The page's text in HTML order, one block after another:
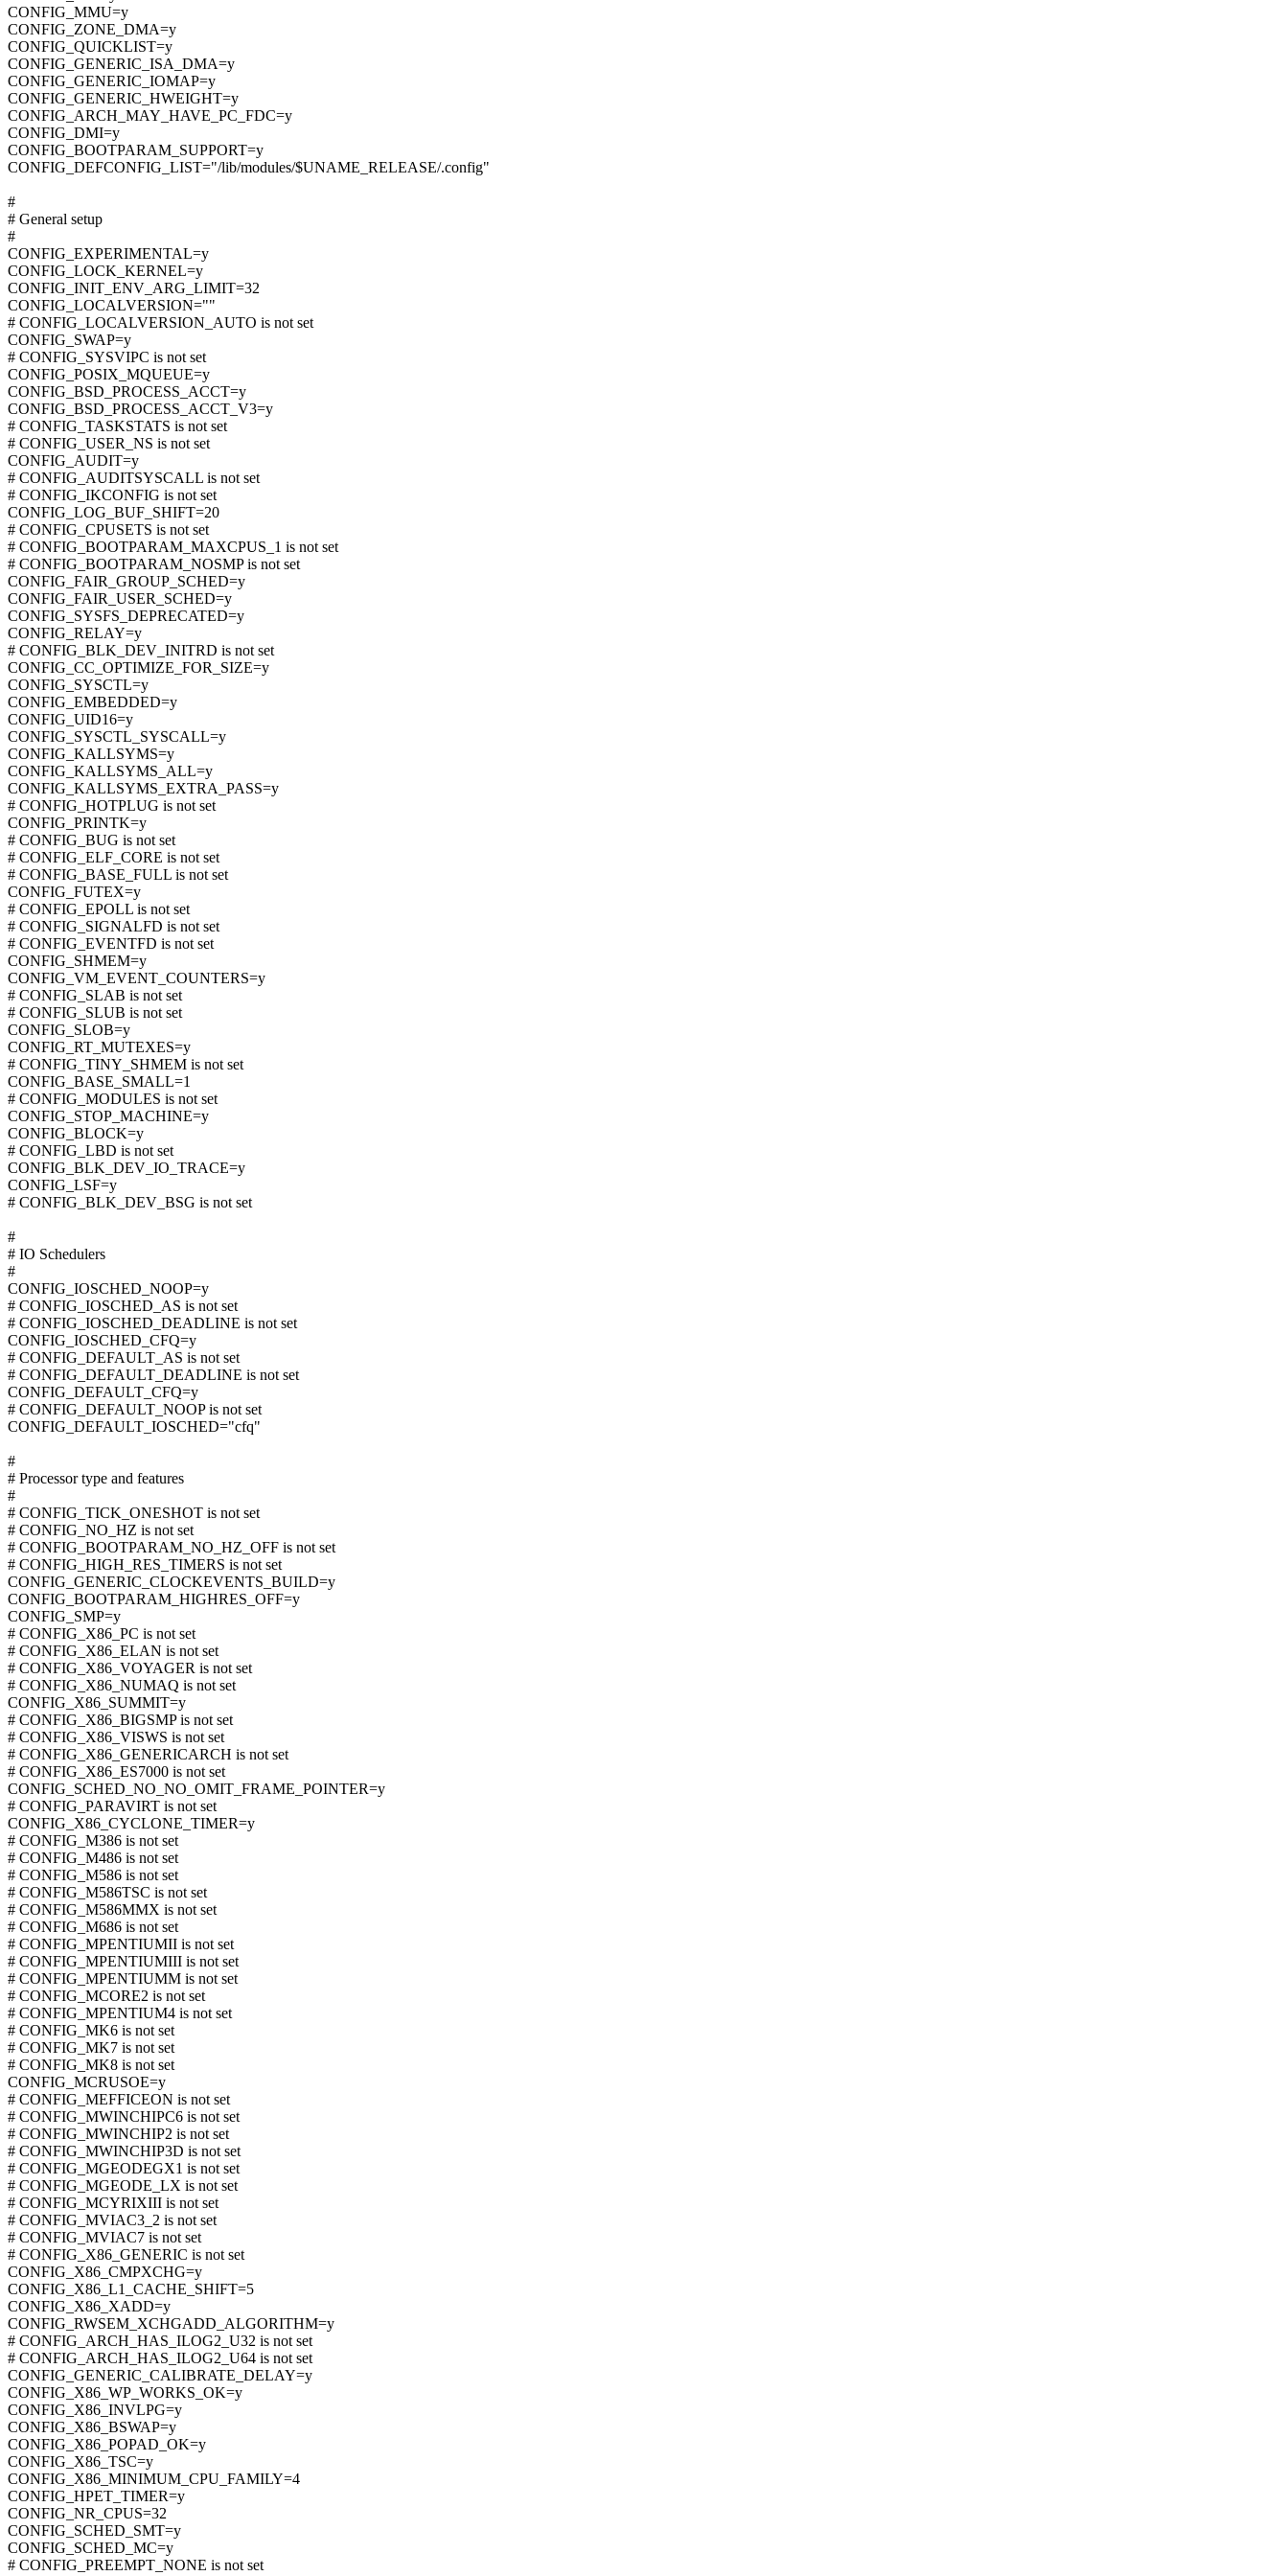
CONFIG_MMU=y
CONFIG_ZONE_DMA=y
CONFIG_QUICKLIST=y
CONFIG_GENERIC_ISA_DMA=y
CONFIG_GENERIC_IOMAP=y
CONFIG_GENERIC_HWEIGHT=y
CONFIG_ARCH_MAY_HAVE_PC_FDC=y
CONFIG_DMI=y
CONFIG_BOOTPARAM_SUPPORT=y
CONFIG_DEFCONFIG_LIST="/lib/modules/$UNAME_RELEASE/.config"
#
# General setup
#
CONFIG_EXPERIMENTAL=y
CONFIG_LOCK_KERNEL=y
CONFIG_INIT_ENV_ARG_LIMIT=32
CONFIG_LOCALVERSION=""
# CONFIG_LOCALVERSION_AUTO is not set
CONFIG_SWAP=y
# CONFIG_SYSVIPC is not set
CONFIG_POSIX_MQUEUE=y
CONFIG_BSD_PROCESS_ACCT=y
CONFIG_BSD_PROCESS_ACCT_V3=y
# CONFIG_TASKSTATS is not set
# CONFIG_USER_NS is not set
CONFIG_AUDIT=y
# CONFIG_AUDITSYSCALL is not set
# CONFIG_IKCONFIG is not set
CONFIG_LOG_BUF_SHIFT=20
# CONFIG_CPUSETS is not set
# CONFIG_BOOTPARAM_MAXCPUS_1 is not set
# CONFIG_BOOTPARAM_NOSMP is not set
CONFIG_FAIR_GROUP_SCHED=y
CONFIG_FAIR_USER_SCHED=y
CONFIG_SYSFS_DEPRECATED=y
CONFIG_RELAY=y
# CONFIG_BLK_DEV_INITRD is not set
CONFIG_CC_OPTIMIZE_FOR_SIZE=y
CONFIG_SYSCTL=y
CONFIG_EMBEDDED=y
CONFIG_UID16=y
CONFIG_SYSCTL_SYSCALL=y
CONFIG_KALLSYMS=y
CONFIG_KALLSYMS_ALL=y
CONFIG_KALLSYMS_EXTRA_PASS=y
# CONFIG_HOTPLUG is not set
CONFIG_PRINTK=y
# CONFIG_BUG is not set
# CONFIG_ELF_CORE is not set
# CONFIG_BASE_FULL is not set
CONFIG_FUTEX=y
# CONFIG_EPOLL is not set
# CONFIG_SIGNALFD is not set
# CONFIG_EVENTFD is not set
CONFIG_SHMEM=y
CONFIG_VM_EVENT_COUNTERS=y
# CONFIG_SLAB is not set
# CONFIG_SLUB is not set
CONFIG_SLOB=y
CONFIG_RT_MUTEXES=y
# CONFIG_TINY_SHMEM is not set
CONFIG_BASE_SMALL=1
# CONFIG_MODULES is not set
CONFIG_STOP_MACHINE=y
CONFIG_BLOCK=y
# CONFIG_LBD is not set
CONFIG_BLK_DEV_IO_TRACE=y
CONFIG_LSF=y
# CONFIG_BLK_DEV_BSG is not set
#
# IO Schedulers
#
CONFIG_IOSCHED_NOOP=y
# CONFIG_IOSCHED_AS is not set
# CONFIG_IOSCHED_DEADLINE is not set
CONFIG_IOSCHED_CFQ=y
# CONFIG_DEFAULT_AS is not set
# CONFIG_DEFAULT_DEADLINE is not set
CONFIG_DEFAULT_CFQ=y
# CONFIG_DEFAULT_NOOP is not set
CONFIG_DEFAULT_IOSCHED="cfq"
#
# Processor type and features
#
# CONFIG_TICK_ONESHOT is not set
# CONFIG_NO_HZ is not set
# CONFIG_BOOTPARAM_NO_HZ_OFF is not set
# CONFIG_HIGH_RES_TIMERS is not set
CONFIG_GENERIC_CLOCKEVENTS_BUILD=y
CONFIG_BOOTPARAM_HIGHRES_OFF=y
CONFIG_SMP=y
# CONFIG_X86_PC is not set
# CONFIG_X86_ELAN is not set
# CONFIG_X86_VOYAGER is not set
# CONFIG_X86_NUMAQ is not set
CONFIG_X86_SUMMIT=y
# CONFIG_X86_BIGSMP is not set
# CONFIG_X86_VISWS is not set
# CONFIG_X86_GENERICARCH is not set
# CONFIG_X86_ES7000 is not set
CONFIG_SCHED_NO_NO_OMIT_FRAME_POINTER=y
# CONFIG_PARAVIRT is not set
CONFIG_X86_CYCLONE_TIMER=y
# CONFIG_M386 is not set
# CONFIG_M486 is not set
# CONFIG_M586 is not set
# CONFIG_M586TSC is not set
# CONFIG_M586MMX is not set
# CONFIG_M686 is not set
# CONFIG_MPENTIUMII is not set
# CONFIG_MPENTIUMIII is not set
# CONFIG_MPENTIUMM is not set
# CONFIG_MCORE2 is not set
# CONFIG_MPENTIUM4 is not set
# CONFIG_MK6 is not set
# CONFIG_MK7 is not set
# CONFIG_MK8 is not set
CONFIG_MCRUSOE=y
# CONFIG_MEFFICEON is not set
# CONFIG_MWINCHIPC6 is not set
# CONFIG_MWINCHIP2 is not set
# CONFIG_MWINCHIP3D is not set
# CONFIG_MGEODEGX1 is not set
# CONFIG_MGEODE_LX is not set
# CONFIG_MCYRIXIII is not set
# CONFIG_MVIAC3_2 is not set
# CONFIG_MVIAC7 is not set
# CONFIG_X86_GENERIC is not set
CONFIG_X86_CMPXCHG=y
CONFIG_X86_L1_CACHE_SHIFT=5
CONFIG_X86_XADD=y
CONFIG_RWSEM_XCHGADD_ALGORITHM=y
# CONFIG_ARCH_HAS_ILOG2_U32 is not set
# CONFIG_ARCH_HAS_ILOG2_U64 is not set
CONFIG_GENERIC_CALIBRATE_DELAY=y
CONFIG_X86_WP_WORKS_OK=y
CONFIG_X86_INVLPG=y
CONFIG_X86_BSWAP=y
CONFIG_X86_POPAD_OK=y
CONFIG_X86_TSC=y
CONFIG_X86_MINIMUM_CPU_FAMILY=4
CONFIG_HPET_TIMER=y
CONFIG_NR_CPUS=32
CONFIG_SCHED_SMT=y
CONFIG_SCHED_MC=y
# CONFIG_PREEMPT_NONE is not set